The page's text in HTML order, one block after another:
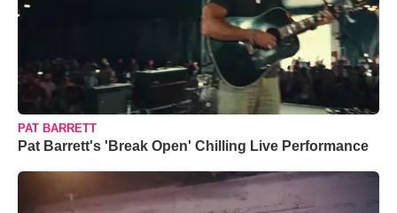
PAT BARRETT
Pat Barrett's 'Break Open' Chilling Live Performance